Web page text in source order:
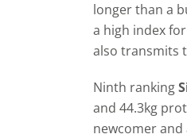
longer than a
a high index
also transmits
Ninth ranking
and 44.3kg
newcomer